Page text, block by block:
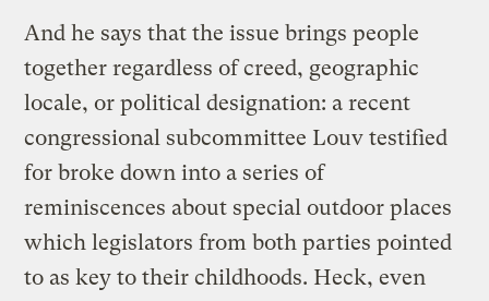
And he says that the issue brings people
together regardless of creed, geographic
locale, or political designation: a recent
congressional subcommittee Louv testified
for broke down into a series of
reminiscences about special outdoor places
which legislators from both parties pointed
to as key to their childhoods. Heck, even